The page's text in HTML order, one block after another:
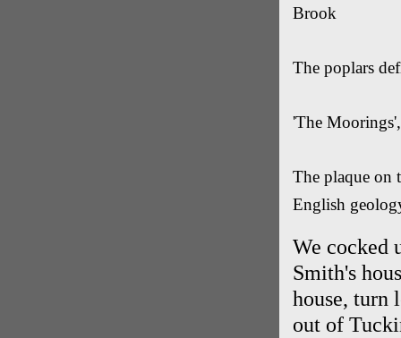
Brook
The poplars
'The
The plaque on
English
We cocked
Smith's
house, turn
out of